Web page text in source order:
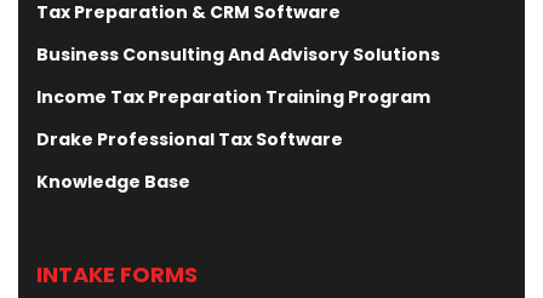
Tax Preparation & CRM Software
Business Consulting And Advisory Solutions
Income Tax Preparation Training Program
Drake Professional Tax Software
Knowledge Base
INTAKE FORMS